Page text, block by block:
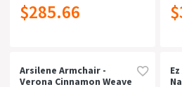
$285.66
Arsilene Armchair -
Verona Cinnamon Weave